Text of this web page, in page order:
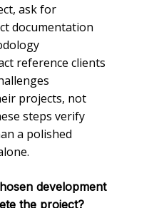
ask for
documentation
reference clients
projects, not
steps verify
a polished
development
the project?